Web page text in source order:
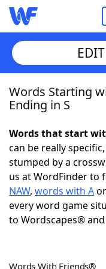
Home
NYT Crossplay
Scrabble
Today's NYT
Words Starting
Ending in S
Words that start
can be really
stumped by a
us at WordFinder to
NAW, words with Aor
every word game
to Wordscapes®
Words With Friends®